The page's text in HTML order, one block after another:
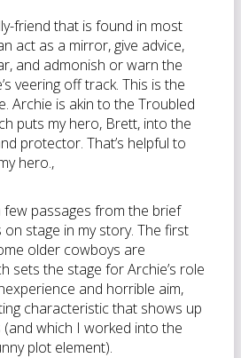
friend that is found in most
act as a mirror, give advice,
and admonish or warn the
veering off track. This is the
Archie is akin to the Troubled
puts my hero, Brett, into the
protector. That’s helpful to
hero.,
few passages from the brief
stage in my story. The first
older cowboys are
sets the stage for Archie’s role
and horrible aim,
characteristic that shows up
(and which I worked into the
plot element).